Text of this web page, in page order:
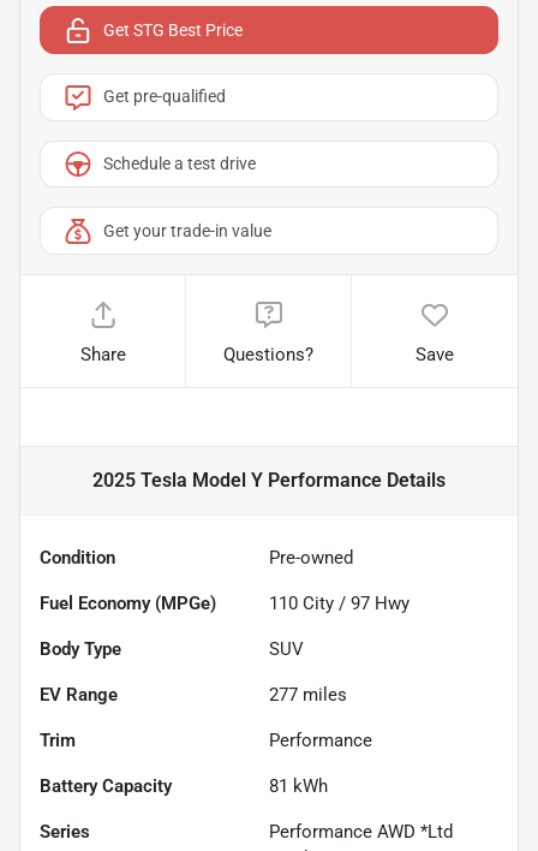
Get STG Best Price
Get pre-qualified
Schedule a test drive
Get your trade-in value
Share Questions? Save
2025 Tesla Model Y Performance Details
Condition Pre-owned
Fuel Economy (MPGe) 110 City / 97 Hwy
Body Type SUV
EV Range 277 miles
Trim Performance
Battery Capacity 81 kWh
Series
Performance AWD *Ltd